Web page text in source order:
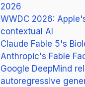
2026
WWDC 2026:
contextual AI
Claude Fable 5's
Anthropic's Fable
Google DeepMind
autoregressive